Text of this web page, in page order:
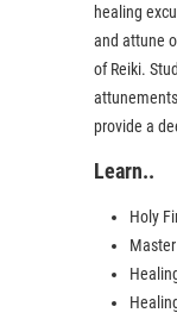
healing
and attune
of Reiki.
provide a
Learn..
Holy